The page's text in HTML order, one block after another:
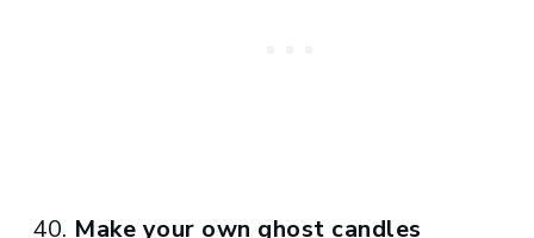
Make your own ghost candles